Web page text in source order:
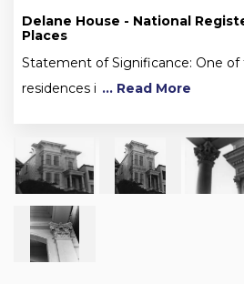
Delane House - National
Places
Statement of Significance: One of
residences i ... Read More